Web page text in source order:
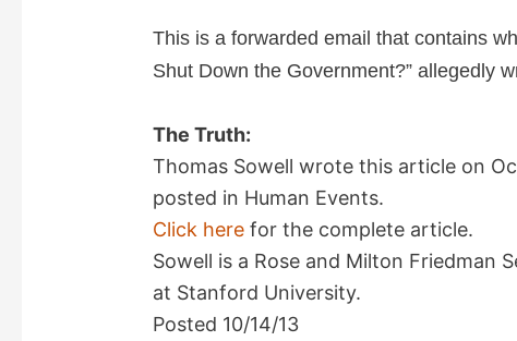
This is a forwarded email that contains
Shut Down the Government?” allegedly
The Truth:
Thomas Sowell wrote this article on
posted in Human Events.
Click here for the complete article.
Sowell is a Rose and Milton Friedman
at Stanford University.
Posted 10/14/13